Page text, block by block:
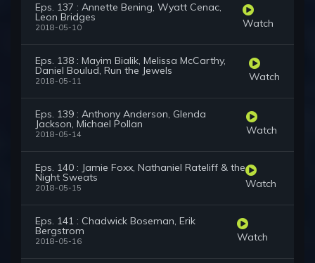
Eps. 137 : Annette Bening, Wyatt Cenac,
Leon Bridges
2018-05-10 Watch
Eps. 138 : Mayim Bialik, Melissa McCarthy,
Daniel Boulud, Run the Jewels
2018-05-11 Watch
Eps. 139 : Anthony Anderson, Glenda
Jackson, Michael Pollan
2018-05-14 Watch
Eps. 140 : Jamie Foxx, Nathaniel Rateliff & the
Night Sweats
2018-05-15 Watch
Eps. 141 : Chadwick Boseman, Erik
Bergstrom
2018-05-16 Watch